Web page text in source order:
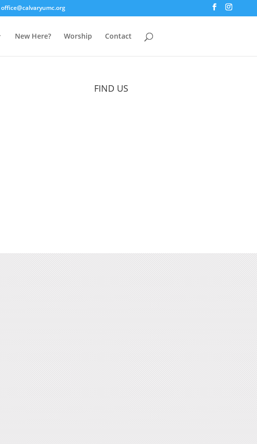
office@calvaryumc.org
New Here? Worship Contact
FIND US